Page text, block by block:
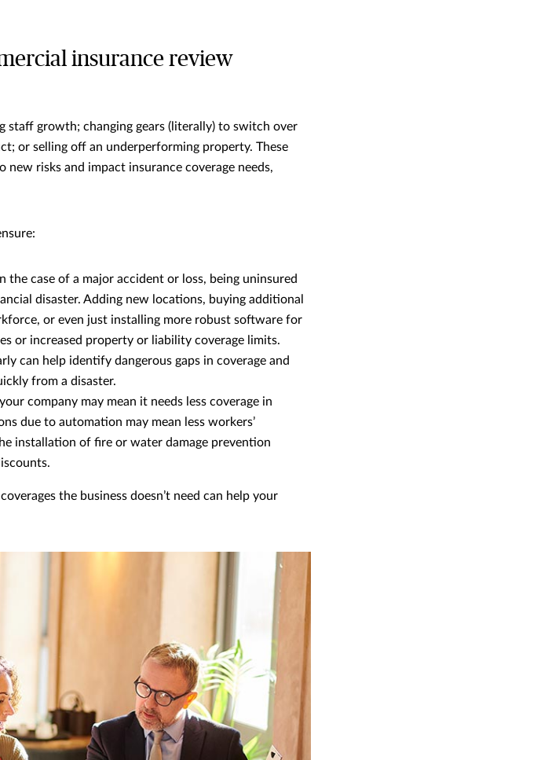
insurance review
staff growth; changing gears (literally) to switch over
or selling off an underperforming property. These
new risks and impact insurance coverage needs,
the case of a major accident or loss, being uninsured
disaster. Adding new locations, buying additional
or even just installing more robust software for
or increased property or liability coverage limits.
can help identify dangerous gaps in coverage and
from a disaster.
company may mean it needs less coverage in
due to automation may mean less workers’
installation of fire or water damage prevention
the business doesn’t need can help your